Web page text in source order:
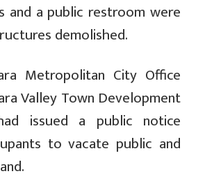
and a public restroom were
demolished.
Metropolitan City Office
Valley Town Development
issued a public notice
to vacate public and